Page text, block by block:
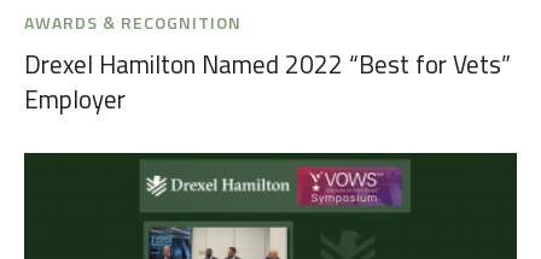
AWARDS & RECOGNITION
Drexel Hamilton Named 2022 “Best for Vets”
Employer